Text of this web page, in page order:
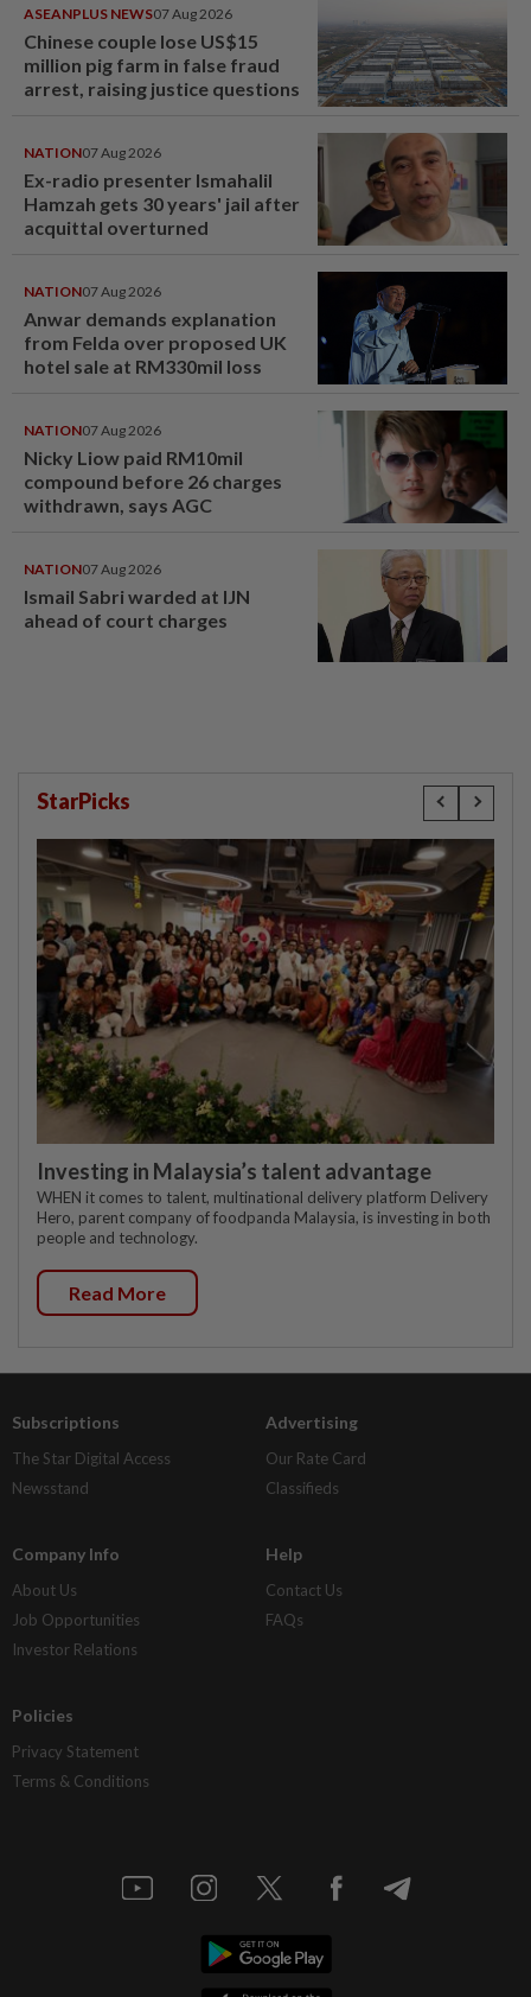
ASEANPLUS NEWS07 Aug 2026
Chinese couple lose US$15
million pig farm in false fraud
arrest, raising justice questions
NATION07 Aug 2026
Ex-radio presenter Ismahalil
Hamzah gets 30 years' jail after
acquittal overturned
NATION07 Aug 2026
Anwar demands explanation
from Felda over proposed UK
hotel sale at RM330mil loss
NATION07 Aug 2026
Nicky Liow paid RM10mil
compound before 26 charges
withdrawn, says AGC
NATION07 Aug 2026
Ismail Sabri warded at IJN
ahead of court charges
StarPicks
Investing in Malaysia’s talent advantage
WHEN it comes to talent, multinational delivery platform Delivery
Hero, parent company of foodpanda Malaysia, is investing in both
people and technology.
Read More
Subscriptions
The Star Digital Access
Newsstand
Advertising
Our Rate Card
Classifieds
Company Info
About Us
Job Opportunities
Investor Relations
Help
Contact Us
FAQs
Policies
Privacy Statement
Terms & Conditions